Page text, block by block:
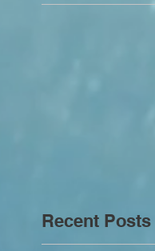
Recent Posts